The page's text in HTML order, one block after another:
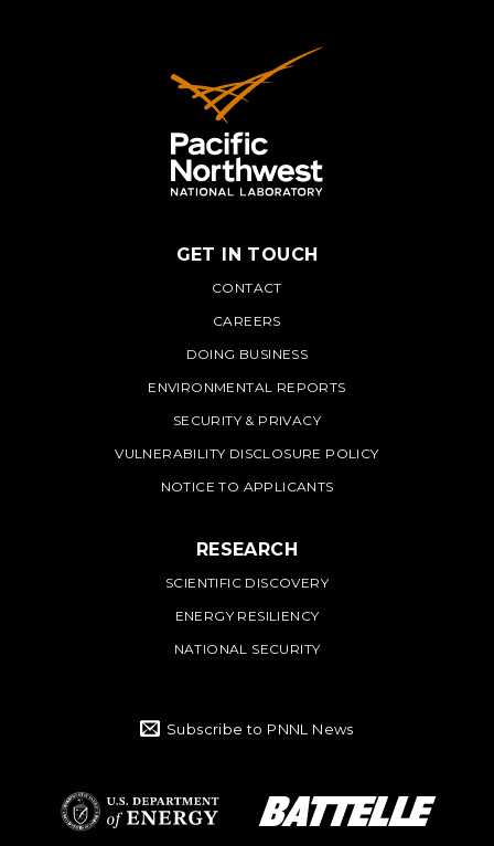
PNNL
GET IN TOUCH
CONTACT
CAREERS
DOING BUSINESS
ENVIRONMENTAL REPORTS
SECURITY & PRIVACY
VULNERABILITY DISCLOSURE POLICY
NOTICE TO APPLICANTS
RESEARCH
SCIENTIFIC DISCOVERY
ENERGY RESILIENCY
NATIONAL SECURITY
Subscribe to PNNL News